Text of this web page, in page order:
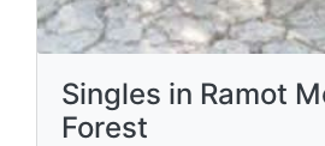
Singles in Ramot
Forest